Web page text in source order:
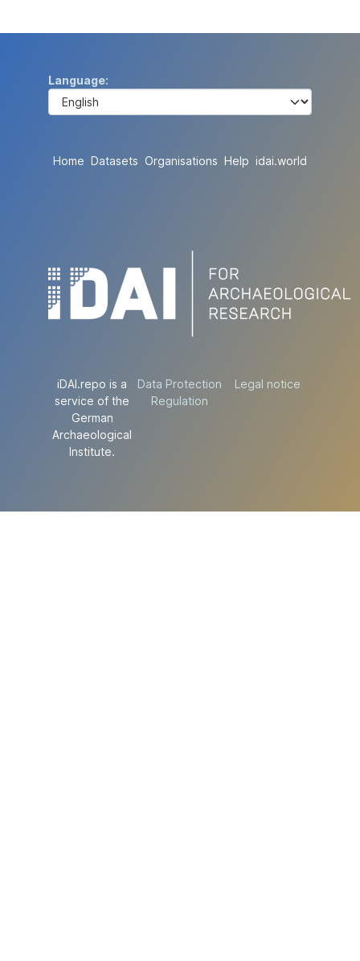
Language
Home Datasets Organisations Help idai.world
iDAI.repo is a
service of the
German
Archaeological
Institute.
Data Protection
Regulation
Legal notice